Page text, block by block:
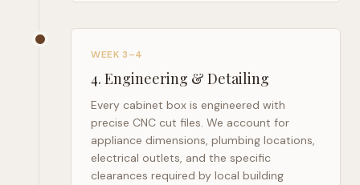
WEEK 3–4
4. Engineering & Detailing
Every cabinet box is engineered with
precise CNC cut files. We account for
appliance dimensions, plumbing locations,
electrical outlets, and the specific
clearances required by local building